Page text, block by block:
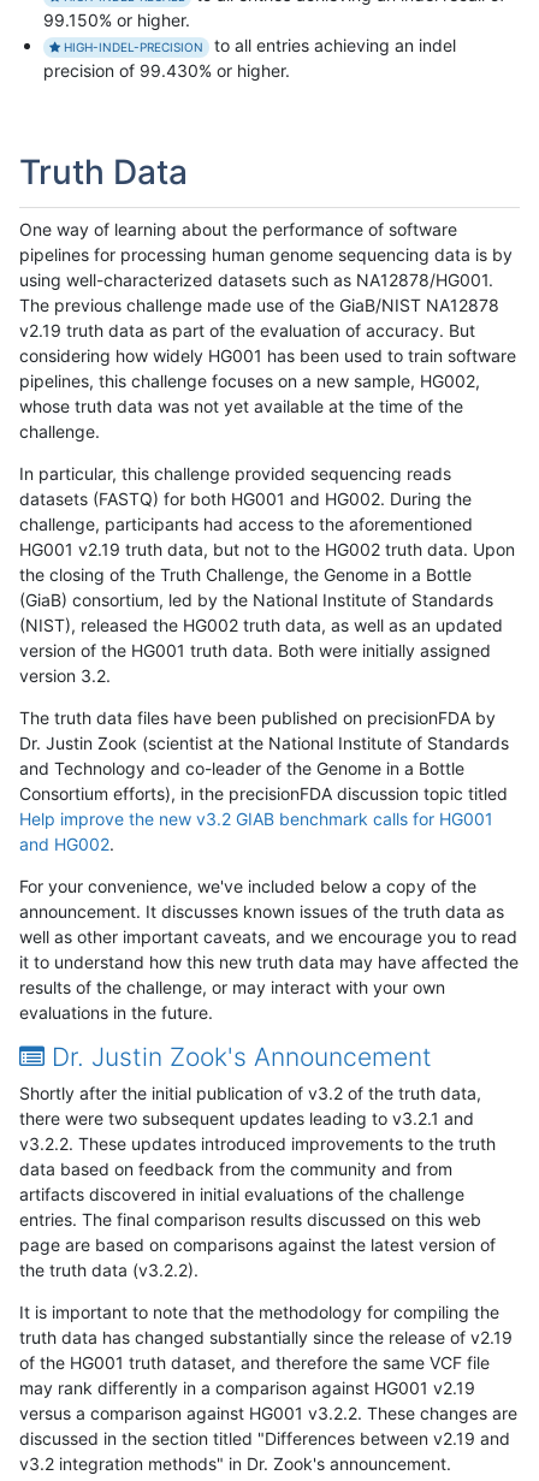
99.150% or higher.
HIGH-INDEL-PRECISION
to all entries achieving an indel
precision of 99.430% or higher.
Truth Data
One way of learning about the performance of software
pipelines for processing human genome sequencing data is by
using well-characterized datasets such as NA12878/HG001.
The previous challenge made use of the GiaB/NIST NA12878
v2.19 truth data as part of the evaluation of accuracy. But
considering how widely HG001 has been used to train software
pipelines, this challenge focuses on a new sample, HG002,
whose truth data was not yet available at the time of the
challenge.
In particular, this challenge provided sequencing reads
datasets (FASTQ) for both HG001 and HG002. During the
challenge, participants had access to the aforementioned
HG001 v2.19 truth data, but not to the HG002 truth data. Upon
the closing of the Truth Challenge, the Genome in a Bottle
(GiaB) consortium, led by the National Institute of Standards
(NIST), released the HG002 truth data, as well as an updated
version of the HG001 truth data. Both were initially assigned
version 3.2.
The truth data files have been published on precisionFDA by
Dr. Justin Zook (scientist at the National Institute of Standards
and Technology and co-leader of the Genome in a Bottle
Consortium efforts), in the precisionFDA discussion topic titled
Help improve the new v3.2 GIAB benchmark calls for HG001
and HG002.
For your convenience, we've included below a copy of the
announcement. It discusses known issues of the truth data as
well as other important caveats, and we encourage you to read
it to understand how this new truth data may have affected the
results of the challenge, or may interact with your own
evaluations in the future.
Dr. Justin Zook's Announcement
Shortly after the initial publication of v3.2 of the truth data,
there were two subsequent updates leading to v3.2.1 and
v3.2.2. These updates introduced improvements to the truth
data based on feedback from the community and from
artifacts discovered in initial evaluations of the challenge
entries. The final comparison results discussed on this web
page are based on comparisons against the latest version of
the truth data (v3.2.2).
It is important to note that the methodology for compiling the
truth data has changed substantially since the release of v2.19
of the HG001 truth dataset, and therefore the same VCF file
may rank differently in a comparison against HG001 v2.19
versus a comparison against HG001 v3.2.2. These changes are
discussed in the section titled "Differences between v2.19 and
v3.2 integration methods" in Dr. Zook's announcement.